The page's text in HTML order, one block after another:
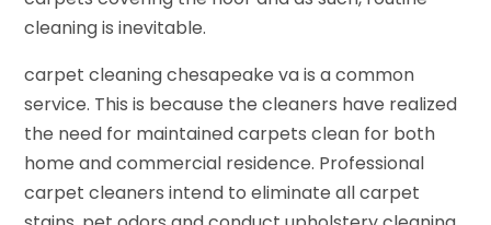
cleaning is inevitable.
carpet cleaning chesapeake va is a common
service. This is because the cleaners have realized
the need for maintained carpets clean for both
home and commercial residence. Professional
carpet cleaners intend to eliminate all carpet